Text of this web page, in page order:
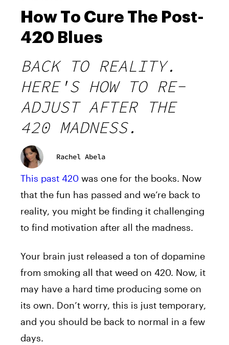
How To Cure The Post-
420 Blues
BACK TO REALITY.
HERE'S HOW TO RE-
ADJUST AFTER THE
420 MADNESS.
Rachel Abela
This past 420 was one for the books. Now
that the fun has passed and we’re back to
reality, you might be finding it challenging
to find motivation after all the madness.
Your brain just released a ton of dopamine
from smoking all that weed on 420. Now, it
may have a hard time producing some on
its own. Don’t worry, this is just temporary,
and you should be back to normal in a few
days.